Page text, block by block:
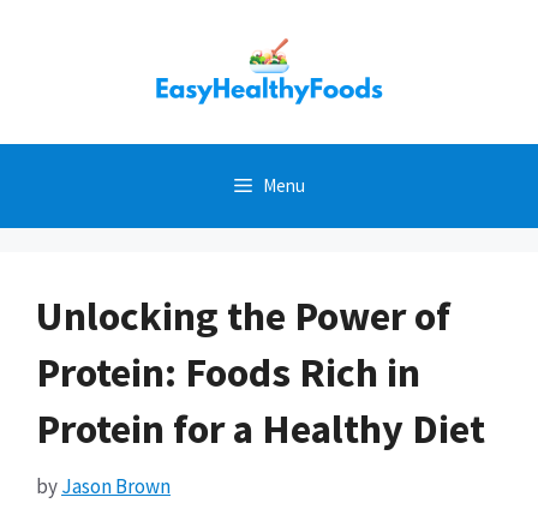
Menu
Unlocking the Power of
Protein: Foods Rich in
Protein for a Healthy Diet
byJason Brown